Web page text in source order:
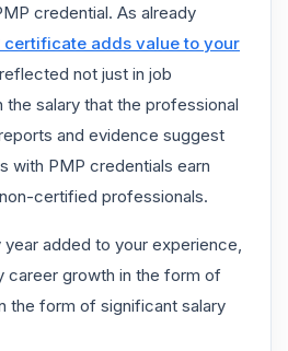
credential. As already
certificate adds value to your
not just in job
salary that the professional
and evidence suggest
with PMP credentials earn
certified professionals.
added to your experience,
career growth in the form of
the form of significant salary